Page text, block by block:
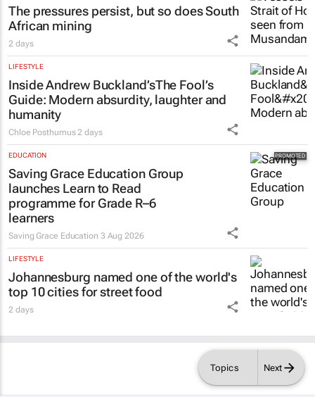
Topics Next
The pressures persist, but so does South
African mining
2 days
LIFESTYLE
Inside Andrew Buckland’sThe Fool’s
Guide: Modern absurdity, laughter and
humanity
Chloe Posthumus 2 days
EDUCATION
Saving Grace Education Group
launches Learn to Read
programme for Grade R–6
learners
Saving Grace Education 3 Aug 2026
LIFESTYLE
Johannesburg named one of the world's
top 10 cities for street food
2 days